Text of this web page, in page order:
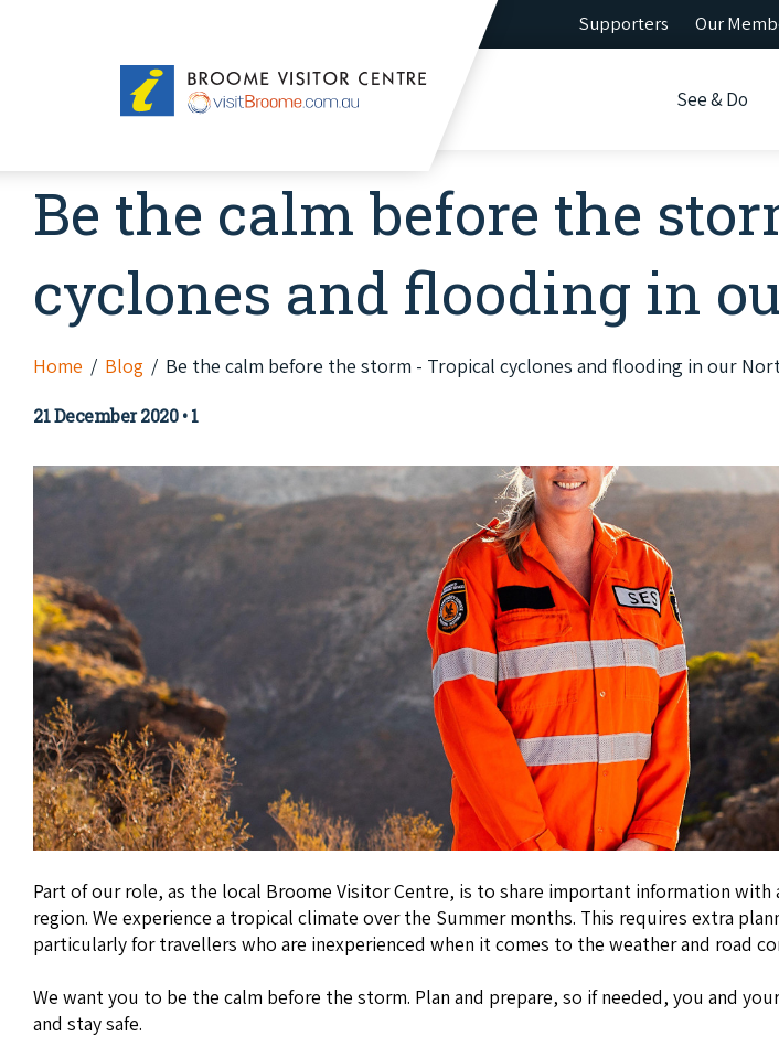
Supporters Our
Broome
Visitor
See & Do
Be the calm before the
cyclones and flooding in
Home Blog Be the calm before the storm - Tropical cyclones and flooding in our
21 December 2020•1
Part of our role, as the local Broome Visitor Centre, is to share important information
region. We experience a tropical climate over the Summer months. This requires extra
particularly for travellers who are inexperienced when it comes to the weather and road
We want you to be the calm before the storm. Plan and prepare, so if needed, you and
and stay safe.